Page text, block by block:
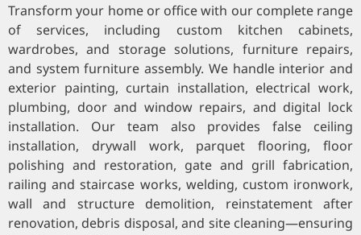
Transform your home or office with our complete range
of services, including custom kitchen cabinets,
wardrobes, and storage solutions, furniture repairs,
and system furniture assembly. We handle interior and
exterior painting, curtain installation, electrical work,
plumbing, door and window repairs, and digital lock
installation. Our team also provides false ceiling
installation, drywall work, parquet flooring, floor
polishing and restoration, gate and grill fabrication,
railing and staircase works, welding, custom ironwork,
wall and structure demolition, reinstatement after
renovation, debris disposal, and site cleaning—ensuring